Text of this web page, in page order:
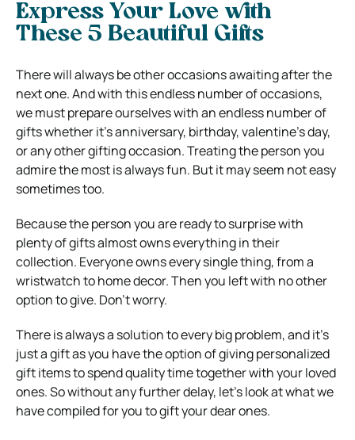
Express Your Love with
These 5 Beautiful Gifts
There will always be other occasions awaiting after the
next one. And with this endless number of occasions,
we must prepare ourselves with an endless number of
gifts whether it’s anniversary, birthday, valentine’s day,
or any other gifting occasion. Treating the person you
admire the most is always fun. But it may seem not easy
sometimes too.
Because the person you are ready to surprise with
plenty of gifts almost owns everything in their
collection. Everyone owns every single thing, from a
wristwatch to home decor. Then you left with no other
option to give. Don’t worry.
There is always a solution to every big problem, and it’s
just a gift as you have the option of giving personalized
gift items to spend quality time together with your loved
ones. So without any further delay, let’s look at what we
have compiled for you to gift your dear ones.